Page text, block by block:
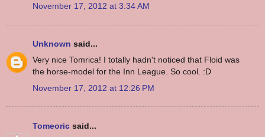
November 17, 2012 at 3:34 AM
Unknown said...
Very nice Tomrica! I totally hadn't noticed that Floid was
the horse-model for the Inn League. So cool. :D
November 17, 2012 at 12:26 PM
Tomeoric said...